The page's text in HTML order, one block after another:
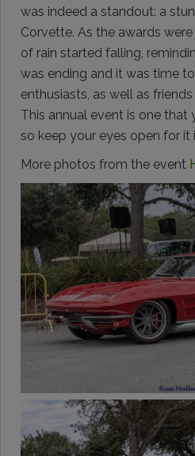
was indeed a standout: a
Corvette. As the awards
of rain started falling,
was ending and it was time
enthusiasts, as well as
This annual event is one that
so keep your eyes open for it
More photos from the event